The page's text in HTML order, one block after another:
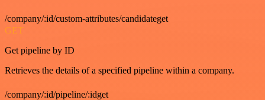
/company/:id/custom-attributes/candidateget
GET
Get pipeline by ID
Retrieves the details of a specified pipeline within a company.
/company/:id/pipeline/:idget